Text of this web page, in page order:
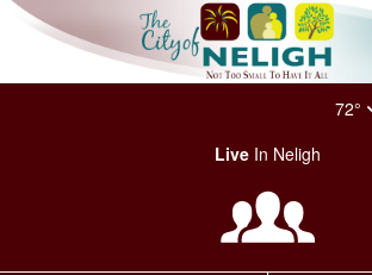
Quick Links
Skip to main content
Skip to navigation
Search for:
City Of Neligh Logo
72°
LiveIn Neligh